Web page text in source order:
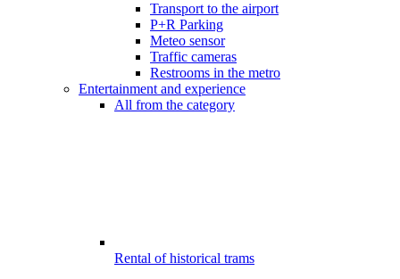
Transport to the airport
P+R Parking
Meteo sensor
Traffic cameras
Restrooms in the metro
Entertainment and experience
All from the category
Rental of historical trams